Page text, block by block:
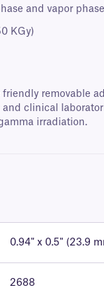
and vapor
KGy)
friendly
clinical
irradiation.
0.94" x 0.5" (23.9
2688